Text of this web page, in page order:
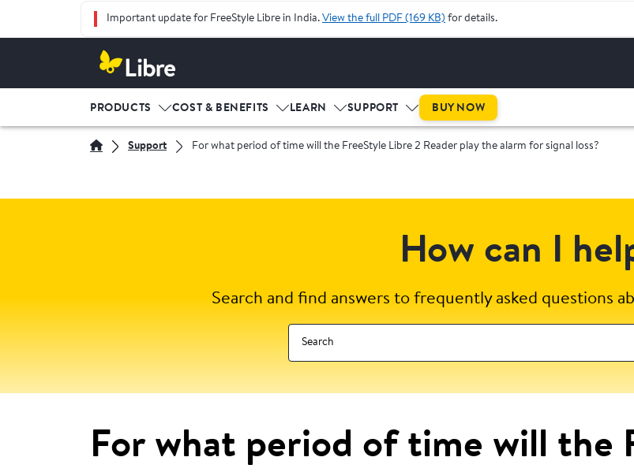
Important update for FreeStyle Libre in India. View the full PDF (169 KB) for details.
PRODUCTS COST & BENEFITS LEARN SUPPORT BUY NOW
Support For what period of time will the FreeStyle Libre 2 Reader play the alarm for signal loss?
How can I
Search and find answers to frequently asked questions
For what period of time will the